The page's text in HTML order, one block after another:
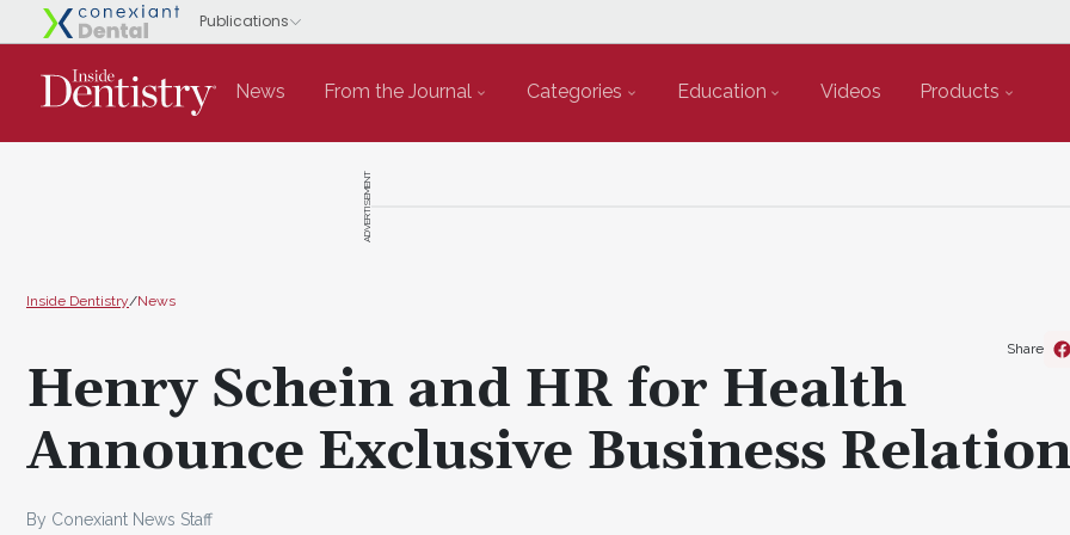
News From the Journal Categories Education Videos Products
ADVERTISEMENT
Inside Dentistry/News
Henry Schein and HR for Health
Announce Exclusive Business
By Conexiant News Staff
Share